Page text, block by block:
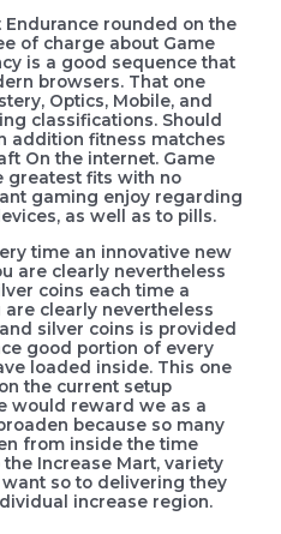
rounded on the
of charge about Game
is a good sequence that
browsers. That one
Optics, Mobile, and
classifications. Should
addition fitness matches
On the internet. Game
greatest fits with no
gaming enjoy regarding
as well as to pills.
time an innovative new
are clearly nevertheless
coins each time a
clearly nevertheless
silver coins is provided
good portion of every
loaded inside. This one
the current setup
would reward we as a
because so many
from inside the time
Increase Mart, variety
so to delivering they
increase region.